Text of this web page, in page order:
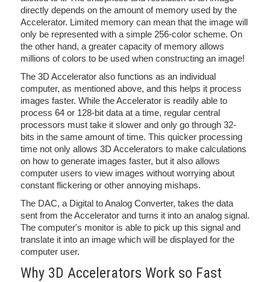
directly depends on the amount of memory used by the
Accelerator. Limited memory can mean that the image will
only be represented with a simple 256-color scheme. On
the other hand, a greater capacity of memory allows
millions of colors to be used when constructing an image!
The 3D Accelerator also functions as an individual
computer, as mentioned above, and this helps it process
images faster. While the Accelerator is readily able to
process 64 or 128-bit data at a time, regular central
processors must take it slower and only go through 32-
bits in the same amount of time. This quicker processing
time not only allows 3D Accelerators to make calculations
on how to generate images faster, but it also allows
computer users to view images without worrying about
constant flickering or other annoying mishaps.
The DAC, a Digital to Analog Converter, takes the data
sent from the Accelerator and turns it into an analog signal.
The computer's monitor is able to pick up this signal and
translate it into an image which will be displayed for the
computer user.
Why 3D Accelerators Work so Fast